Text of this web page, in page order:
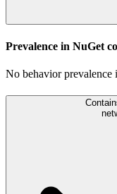
Prevalence in NuGet
No behavior prevalence